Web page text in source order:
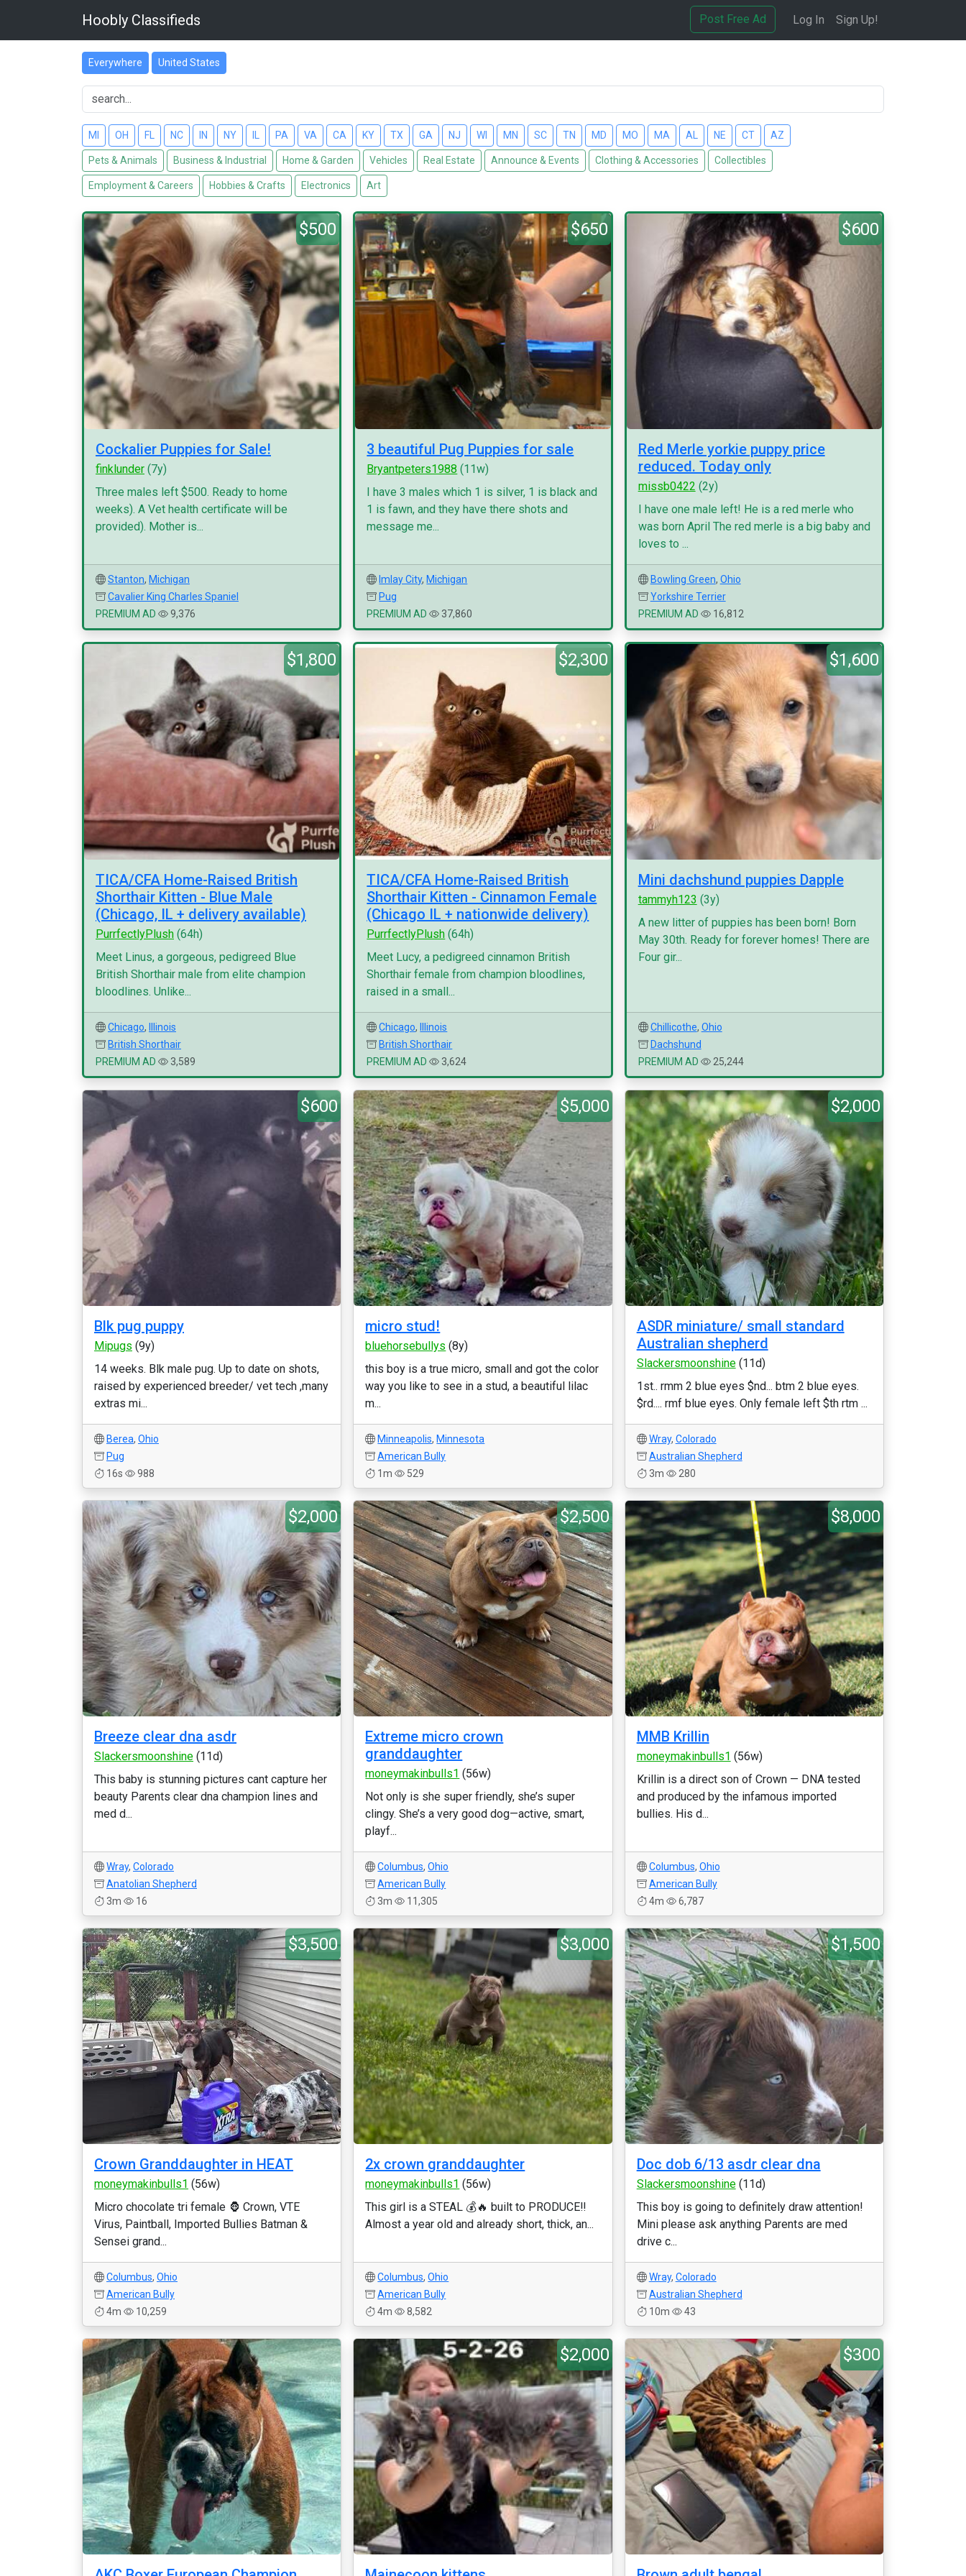
Hoobly Classifieds Post Free Ad Log In Sign Up!
Everywhere United States
MI OH FL NC IN NY PA VA CA KY TX GA NJ WI MN SC TN MD MO MA AL NE CT AZ
Pets & Animals Business & Industrial Home & Garden Vehicles Real Estate Announce & Events Clothing & Accessories Collectibles
Employment & Careers Hobbies & Crafts Electronics Art
$500
Cockalier Puppies for Sale!
finklunder (7y)
Three males left $500. Ready to home
weeks). A Vet health certificate will be
provided). Mother is...
Stanton, Michigan
Cavalier King Charles Spaniel
PREMIUM AD
9,376
$650
3 beautiful Pug Puppies for sale
Bryantpeters1988 (11w)
I have 3 males which 1 is silver, 1 is black and
1 is fawn, and they have there shots and
message me...
Imlay City, Michigan
Pug
PREMIUM AD
37,860
$600
Red Merle yorkie puppy price
reduced. Today only
missb0422 (2y)
I have one male left! He is a red merle who
was born April The red merle is a big baby and
loves to ...
Bowling Green, Ohio
Yorkshire Terrier
PREMIUM AD
16,812
$1,800
TICA/CFA Home-Raised British
Shorthair Kitten - Blue Male
(Chicago, IL + delivery available)
PurrfectlyPlush (64h)
Meet Linus, a gorgeous, pedigreed Blue
British Shorthair male from elite champion
bloodlines. Unlike...
Chicago,
Illinois
British Shorthair
PREMIUM AD
3,589
$2,300
TICA/CFA Home-Raised British
Shorthair Kitten - Cinnamon Female
(Chicago IL + nationwide delivery)
PurrfectlyPlush (64h)
Meet Lucy, a pedigreed cinnamon British
Shorthair female from champion bloodlines,
raised in a small...
Chicago,
Illinois
British Shorthair
PREMIUM AD
3,624
$1,600
Mini dachshund puppies Dapple
tammyh123 (3y)
A new litter of puppies has been born! Born
May 30th. Ready for forever homes! There are
Four gir...
Chillicothe, Ohio
Dachshund
PREMIUM AD
25,244
$600
Blk pug puppy
Mipugs (9y)
14 weeks. Blk male pug. Up to date on shots,
raised by experienced breeder/ vet tech ,many
extras mi...
Berea, Ohio
Pug
16s
988
$5,000
micro stud!
bluehorsebullys (8y)
this boy is a true micro, small and got the color
way you like to see in a stud, a beautiful lilac
m...
Minneapolis, Minnesota
American Bully
1m
529
$2,000
ASDR miniature/ small standard
Australian shepherd
Slackersmoonshine(11d)
1st.. rmm 2 blue eyes $nd... btm 2 blue eyes.
$rd.... rmf blue eyes. Only female left $th rtm ...
Wray, Colorado
Australian Shepherd
3m
280
$2,000
Breeze clear dna asdr
Slackersmoonshine (11d)
This baby is stunning pictures cant capture her
beauty Parents clear dna champion lines and
med d...
Wray, Colorado
Anatolian Shepherd
3m
16
$2,500
Extreme micro crown
granddaughter
moneymakinbulls1 (56w)
Not only is she super friendly, she’s super
clingy. She’s a very good dog—active, smart,
playf...
Columbus,Ohio
American Bully
3m
11,305
$8,000
MMB Krillin
moneymakinbulls1 (56w)
Krillin is a direct son of Crown — DNA tested
and produced by the infamous imported
bullies. His d...
Columbus, Ohio
American Bully
4m
6,787
$3,500
Crown Granddaughter in HEAT
moneymakinbulls1 (56w)
Micro chocolate tri female 🦍 Crown, VTE
Virus, Paintball, Imported Bullies Batman &
Sensei grand...
Columbus, Ohio
American Bully
4m
10,259
$3,000
2x crown granddaughter
moneymakinbulls1 (56w)
This girl is a STEAL 💰🔥 built to PRODUCE‼️
Almost a year old and already short, thick, an...
Columbus,Ohio
American Bully
4m
8,582
$1,500
Doc dob 6/13 asdr clear dna
Slackersmoonshine(11d)
This boy is going to definitely draw attention!
Mini please ask anything Parents are med
drive c...
Wray, Colorado
Australian Shepherd
10m
43
$2,000 $300